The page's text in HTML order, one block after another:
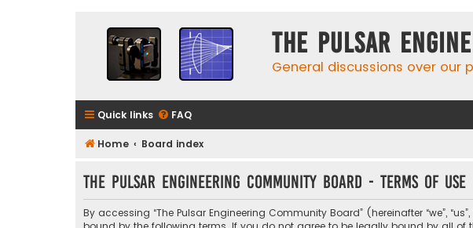
The Pulsar
General discussions over our
Quick links FAQ
Home Board index
The Pulsar Engineering Community Board - Terms of use
By accessing “The Pulsar Engineering Community Board” (hereinafter “we”,